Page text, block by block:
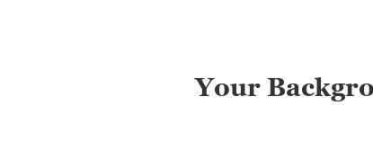
Your